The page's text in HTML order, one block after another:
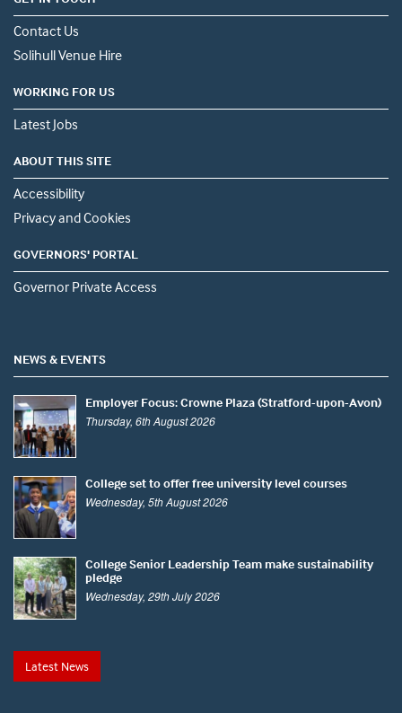
Contact Us
Solihull Venue Hire
WORKING FOR US
Latest Jobs
ABOUT THIS SITE
Accessibility
Privacy and Cookies
GOVERNORS' PORTAL
Governor Private Access
NEWS & EVENTS
Employer Focus: Crowne Plaza (Stratford-upon-Avon)
Thursday, 6th August 2026
College set to offer free university level courses
Wednesday, 5th August 2026
College Senior Leadership Team make sustainability
pledge
Wednesday, 29th July 2026
Latest News